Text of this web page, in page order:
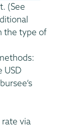
(See
the type of
USD
via